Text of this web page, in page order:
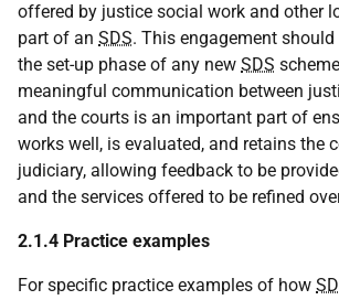
offered by justice social work and other
part of an SDS. This engagement
the set-up phase of any new SDS
meaningful communication between
and the courts is an important part of
works well, is evaluated, and retains the
judiciary, allowing feedback to be
and the services offered to be refined
2.1.4 Practice examples
For specific practice examples of how